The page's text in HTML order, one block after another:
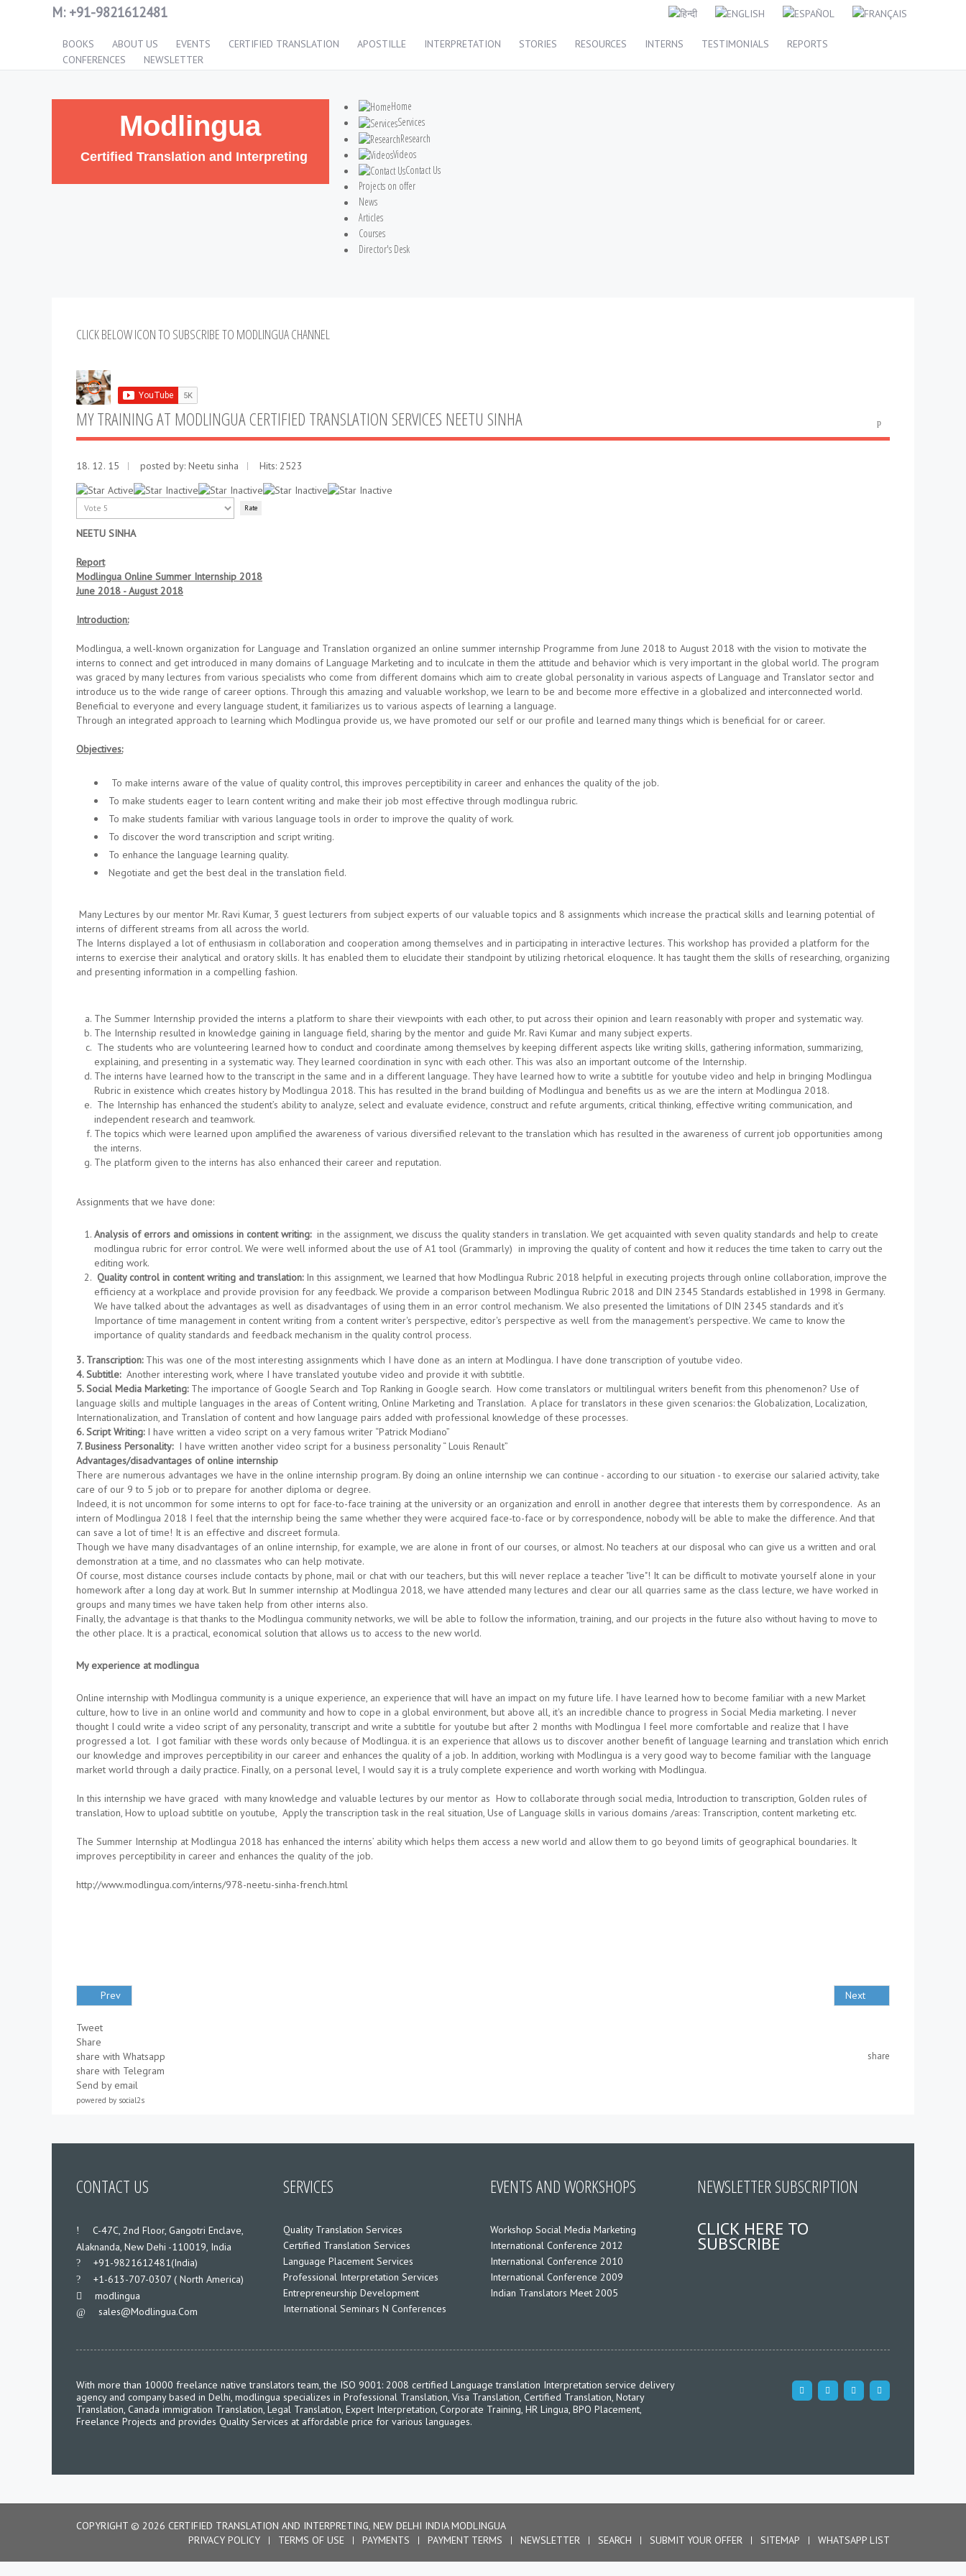
M: +91-9821612481
BOOKS ABOUT US EVENTS CERTIFIED TRANSLATION APOSTILLE INTERPRETATION STORIES RESOURCES INTERNS TESTIMONIALS
REPORTS
CONFERENCES
NEWSLETTER
Modlingua
Certified Translation and Interpreting
Home
Services
Research
Videos
Contact Us
Projects on offer
News
Articles
Courses
Director's Desk
CLICK BELOW ICON TO SUBSCRIBE TO MODLINGUA CHANNEL
MY TRAINING AT MODLINGUA CERTIFIED TRANSLATION SERVICES NEETU SINHA
18. 12. 15 posted by: Neetu sinha
Hits: 2523
User
Rating:
Please
Rate
NEETU SINHA
Report
Modlingua Online Summer Internship 2018
June 2018 - August 2018
Introduction:
Modlingua, a well-known organization for Language and Translation organized an online summer internship Programme from June 2018 to August 2018 with the vision to motivate the
interns to connect and get introduced in many domains of Language Marketing and to inculcate in them the attitude and behavior which is very important in the global world. The program
was graced by many lectures from various specialists who come from different domains which aim to create global personality in various aspects of Language and Translator sector and
introduce us to the wide range of career options. Through this amazing and valuable workshop, we learn to be and become more effective in a globalized and interconnected world.
Beneficial to everyone and every language student, it familiarizes us to various aspects of learning a language.
Through an integrated approach to learning which Modlingua provide us, we have promoted our self or our profile and learned many things which is beneficial for or career.
Objectives:
To make interns aware of the value of quality control, this improves perceptibility in career and enhances the quality of the job.
To make students eager to learn content writing and make their job most effective through modlingua rubric.
To make students familiar with various language tools in order to improve the quality of work.
To discover the word transcription and script writing.
To enhance the language learning quality.
Negotiate and get the best deal in the translation field.
Many Lectures by our mentor Mr. Ravi Kumar, 3 guest lecturers from subject experts of our valuable topics and 8 assignments which increase the practical skills and learning potential of
interns of different streams from all across the world.
The Interns displayed a lot of enthusiasm in collaboration and cooperation among themselves and in participating in interactive lectures. This workshop has provided a platform for the
interns to exercise their analytical and oratory skills. It has enabled them to elucidate their standpoint by utilizing rhetorical eloquence. It has taught them the skills of researching, organizing
and presenting information in a compelling fashion.
The Summer Internship provided the interns a platform to share their viewpoints with each other, to put across their opinion and learn reasonably with proper and systematic way.
The Internship resulted in knowledge gaining in language field, sharing by the mentor and guide Mr. Ravi Kumar and many subject experts.
The students who are volunteering learned how to conduct and coordinate among themselves by keeping different aspects like writing skills, gathering information, summarizing,
explaining, and presenting in a systematic way. They learned coordination in sync with each other. This was also an important outcome of the Internship.
The interns have learned how to the transcript in the same and in a different language. They have learned how to write a subtitle for youtube video and help in bringing Modlingua
Rubric in existence which creates history by Modlingua 2018. This has resulted in the brand building of Modlingua and benefits us as we are the intern at Modlingua 2018.
The Internship has enhanced the student’s ability to analyze, select and evaluate evidence, construct and refute arguments, critical thinking, effective writing communication, and
independent research and teamwork.
The topics which were learned upon amplified the awareness of various diversified relevant to the translation which has resulted in the awareness of current job opportunities among
the interns.
The platform given to the interns has also enhanced their career and reputation.
Assignments that we have done:
Analysis of errors and omissions in content writing:in the assignment, we discuss the quality standers in translation. We get acquainted with seven quality standards and help to create
modlingua rubric for error control. We were well informed about the use of A1 tool (Grammarly) in improving the quality of content and how it reduces the time taken to carry out the
editing work.
Quality control in content writing and translation: In this assignment, we learned that how Modlingua Rubric 2018 helpful in executing projects through online collaboration, improve the
efficiency at a workplace and provide provision for any feedback. We provide a comparison between Modlingua Rubric 2018 and DIN 2345 Standards established in 1998 in Germany.
We have talked about the advantages as well as disadvantages of using them in an error control mechanism. We also presented the limitations of DIN 2345 standards and it’s
Importance of time management in content writing from a content writer's perspective, editor's perspective as well from the management's perspective. We came to know the
importance of quality standards and feedback mechanism in the quality control process.
3. Transcription: This was one of the most interesting assignments which I have done as an intern at Modlingua. I have done transcription of youtube video.
4. Subtitle: Another interesting work, where I have translated youtube video and provide it with subtitle.
5. Social Media Marketing:The importance of Google Search and Top Ranking in Google search. How come translators or multilingual writers benefit from this phenomenon? Use of
language skills and multiple languages in the areas of Content writing, Online Marketing and Translation. A place for translators in these given scenarios: the Globalization, Localization,
Internationalization, and Translation of content and how language pairs added with professional knowledge of these processes.
6. Script Writing: I have written a video script on a very famous writer “Patrick Modiano”
7. Business Personality: I have written another video script for a business personality “ Louis Renault”
Advantages/disadvantages of online internship
There are numerous advantages we have in the online internship program. By doing an online internship we can continue - according to our situation - to exercise our salaried activity, take
care of our 9 to 5 job or to prepare for another diploma or degree.
Indeed, it is not uncommon for some interns to opt for face-to-face training at the university or an organization and enroll in another degree that interests them by correspondence. As an
intern of Modlingua 2018 I feel that the internship being the same whether they were acquired face-to-face or by correspondence, nobody will be able to make the difference. And that
can save a lot of time! It is an effective and discreet formula.
Though we have many disadvantages of an online internship, for example, we are alone in front of our courses, or almost. No teachers at our disposal who can give us a written and oral
demonstration at a time, and no classmates who can help motivate.
Of course, most distance courses include contacts by phone, mail or chat with our teachers, but this will never replace a teacher "live"! It can be difficult to motivate yourself alone in your
homework after a long day at work. But In summer internship at Modlingua 2018, we have attended many lectures and clear our all quarries same as the class lecture, we have worked in
groups and many times we have taken help from other interns also.
Finally, the advantage is that thanks to the Modlingua community networks, we will be able to follow the information, training, and our projects in the future also without having to move to
the other place. It is a practical, economical solution that allows us to access to the new world.
My experience at modlingua
Online internship with Modlingua community is a unique experience, an experience that will have an impact on my future life. I have learned how to become familiar with a new Market
culture, how to live in an online world and community and how to cope in a global environment, but above all, it's an incredible chance to progress in Social Media marketing. I never
thought I could write a video script of any personality, transcript and write a subtitle for youtube but after 2 months with Modlingua I feel more comfortable and realize that I have
progressed a lot. I got familiar with these words only because of Modlingua. it is an experience that allows us to discover another benefit of language learning and translation which enrich
our knowledge and improves perceptibility in our career and enhances the quality of a job. In addition, working with Modlingua is a very good way to become familiar with the language
market world through a daily practice. Finally, on a personal level, I would say it is a truly complete experience and worth working with Modlingua.
In this internship we have graced with many knowledge and valuable lectures by our mentor as How to collaborate through social media, Introduction to transcription, Golden rules of
translation, How to upload subtitle on youtube, Apply the transcription task in the real situation, Use of Language skills in various domains /areas: Transcription, content marketing etc.
The Summer Internship at Modlingua 2018 has enhanced the interns’ ability which helps them access a new world and allow them to go beyond limits of geographical boundaries. It
improves perceptibility in career and enhances the quality of the job.
http://www.modlingua.com/interns/978-neetu-sinha-french.html
Prev Next
Tweet
Share
share
share with Whatsapp
share with Telegram
Send by email
powered by social2s
CONTACT US
C-47C, 2nd Floor, Gangotri Enclave,
Alaknanda, New Dehi -110019, India
+91-9821612481(India)
+1-613-707-0307 ( North America)
modlingua
Sales@modlingua.com
SERVICES
Quality Translation Services
Certified Translation Services
Language Placement Services
Professional Interpretation Services
Entrepreneurship Development
International Seminars N Conferences
EVENTS AND WORKSHOPS
Workshop Social Media Marketing
International Conference 2012
International Conference 2010
International Conference 2009
Indian Translators Meet 2005
NEWSLETTER SUBSCRIPTION
CLICK HERE TO
SUBSCRIBE
With more than 10000 freelance native translators team, the ISO 9001: 2008 certified Language translation Interpretation service delivery
agency and company based in Delhi, modlingua specializes in Professional Translation, Visa Translation, Certified Translation, Notary
Translation, Canada immigration Translation, Legal Translation, Expert Interpretation, Corporate Training, HR Lingua, BPO Placement,
Freelance Projects and provides Quality Services at affordable price for various languages.
COPYRIGHT © 2026 CERTIFIED TRANSLATION AND INTERPRETING, NEW DELHI INDIA MODLINGUA
PRIVACY POLICY
TERMS OF USE PAYMENTS PAYMENT TERMS NEWSLETTER SEARCH SUBMIT YOUR OFFER SITEMAP WHATSAPP LIST